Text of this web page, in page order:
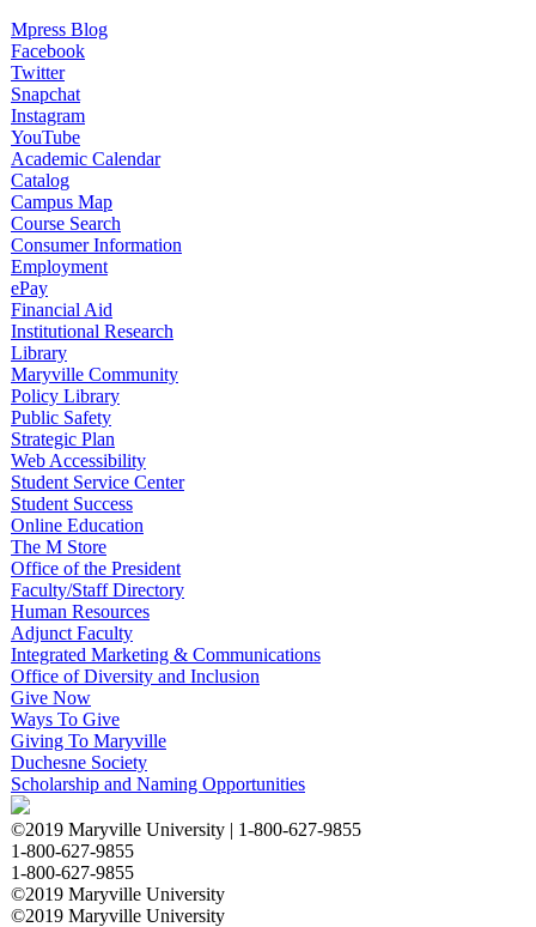
Mpress Blog
Facebook
Twitter
Snapchat
Instagram
YouTube
Academic Calendar
Catalog
Campus Map
Course Search
Consumer Information
Employment
ePay
Financial Aid
Institutional Research
Library
Maryville Community
Policy Library
Public Safety
Strategic Plan
Web Accessibility
Student Service Center
Student Success
Online Education
The M Store
Office of the President
Faculty/Staff Directory
Human Resources
Adjunct Faculty
Integrated Marketing & Communications
Office of Diversity and Inclusion
Give Now
Ways To Give
Giving To Maryville
Duchesne Society
Scholarship and Naming Opportunities
©2019 Maryville University | 1-800-627-9855
1-800-627-9855
1-800-627-9855
©2019 Maryville University
©2019 Maryville University